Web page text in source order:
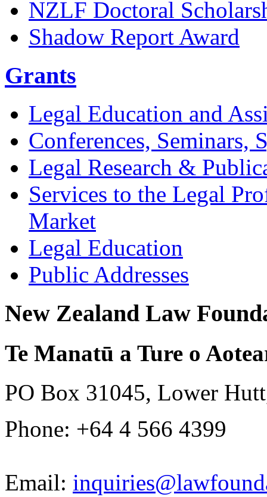
NZLF Doctoral
Shadow Report Award
Grants
Legal Education and
Conferences, Seminars,
Legal Research &
Services to the Legal
Market
Legal Education
Public Addresses
New Zealand Law
Te Manatū a Ture o
PO Box 31045, Lower
Phone: +64 4 566 4399
Email: